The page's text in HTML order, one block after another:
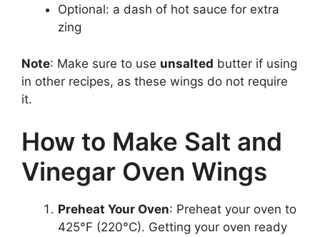
Optional: a dash of hot sauce for extra
zing
Note: Make sure to use unsalted butter if using
in other recipes, as these wings do not require
it.
How to Make Salt and
Vinegar Oven Wings
Preheat Your Oven: Preheat your oven to
425°F (220°C). Getting your oven ready